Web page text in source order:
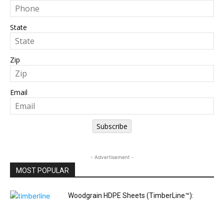
State
Zip
Email
Subscribe
- Advertisement -
MOST POPULAR
Woodgrain HDPE Sheets (TimberLine™):